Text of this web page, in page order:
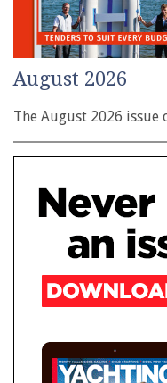
August 2026
The August 2026